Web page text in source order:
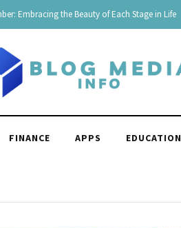
When Someone Makes Fun of You
FINANCE APPS EDUCATION